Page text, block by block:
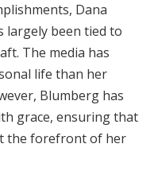
Dana
largely been tied to
The media has
life than her
Blumberg has
grace, ensuring that
the forefront of her